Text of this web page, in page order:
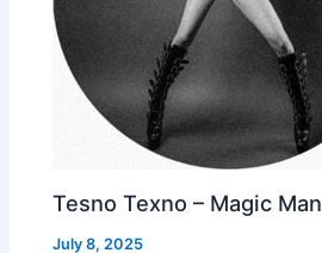
Tesno Texno – Magic Man
July 8, 2025